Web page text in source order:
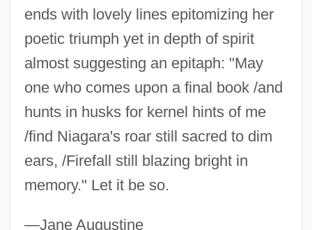
ends with lovely lines epitomizing her
poetic triumph yet in depth of spirit
almost suggesting an epitaph: "May
one who comes upon a final book /and
hunts in husks for kernel hints of me
/find Niagara's roar still sacred to dim
ears, /Firefall still blazing bright in
memory." Let it be so.
—Jane Augustine
Van Durme, Jef
Van Drogenbroek, Marieke (1964–)
Van Draanen, Wendelin
Van Dover, J(ames) K(enneth)
Van Dover, Cindy (1954–)
Van Dormael, Jaco
Van Doren, Mamie (1931–)
Van Doren, Irita (1891–1966)
Van Doorslaer, Georges